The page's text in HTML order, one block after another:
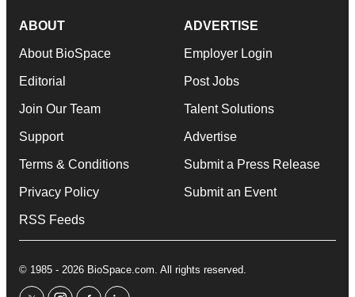
ABOUT
About BioSpace
Editorial
Join Our Team
Support
Terms & Conditions
Privacy Policy
RSS Feeds
ADVERTISE
Employer Login
Post Jobs
Talent Solutions
Advertise
Submit a Press Release
Submit an Event
© 1985 - 2026 BioSpace.com. All rights reserved.